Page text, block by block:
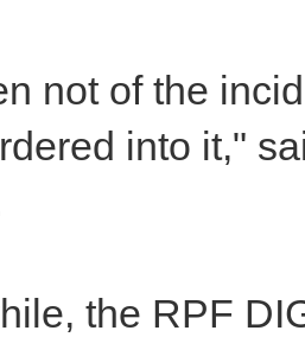
not of the
into it,"
the RPF